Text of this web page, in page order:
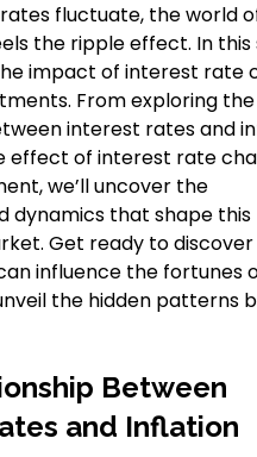
fluctuate, the world
the ripple effect. In this
impact of interest rate
From exploring the
interest rates and
effect of interest rate
we’ll uncover the
dynamics that shape this
Get ready to
influence the fortunes
the hidden patterns
Between
and Inflation